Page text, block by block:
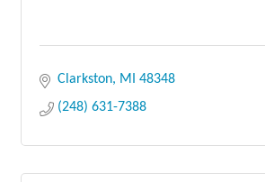
Clarkston MI
48348
(248) 631-7388